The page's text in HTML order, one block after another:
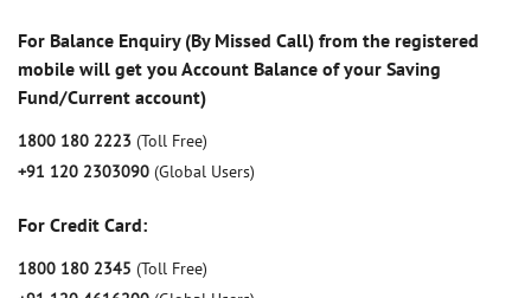
For Balance Enquiry (By Missed Call) from the registered
mobile will get you Account Balance of your Saving
Fund/Current account)
1800 180 2223 (Toll Free)
+91 120 2303090 (Global Users)
For Credit Card:
1800 180 2345 (Toll Free)